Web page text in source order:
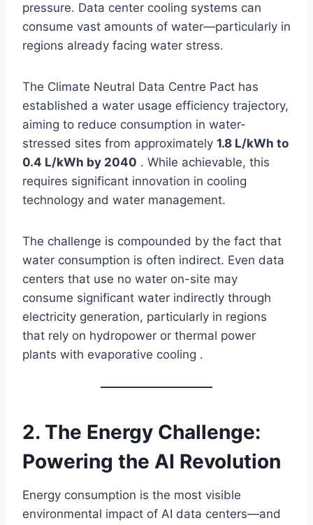
pressure. Data center cooling systems can
consume vast amounts of water—particularly in
regions already facing water stress.
The Climate Neutral Data Centre Pact has
established a water usage efficiency trajectory,
aiming to reduce consumption in water-
stressed sites from approximately 1.8 L/kWh to
0.4 L/kWh by 2040 . While achievable, this
requires significant innovation in cooling
technology and water management.
The challenge is compounded by the fact that
water consumption is often indirect. Even data
centers that use no water on-site may
consume significant water indirectly through
electricity generation, particularly in regions
that rely on hydropower or thermal power
plants with evaporative cooling .
2. The Energy Challenge:
Powering the AI Revolution
Energy consumption is the most visible
environmental impact of AI data centers—and